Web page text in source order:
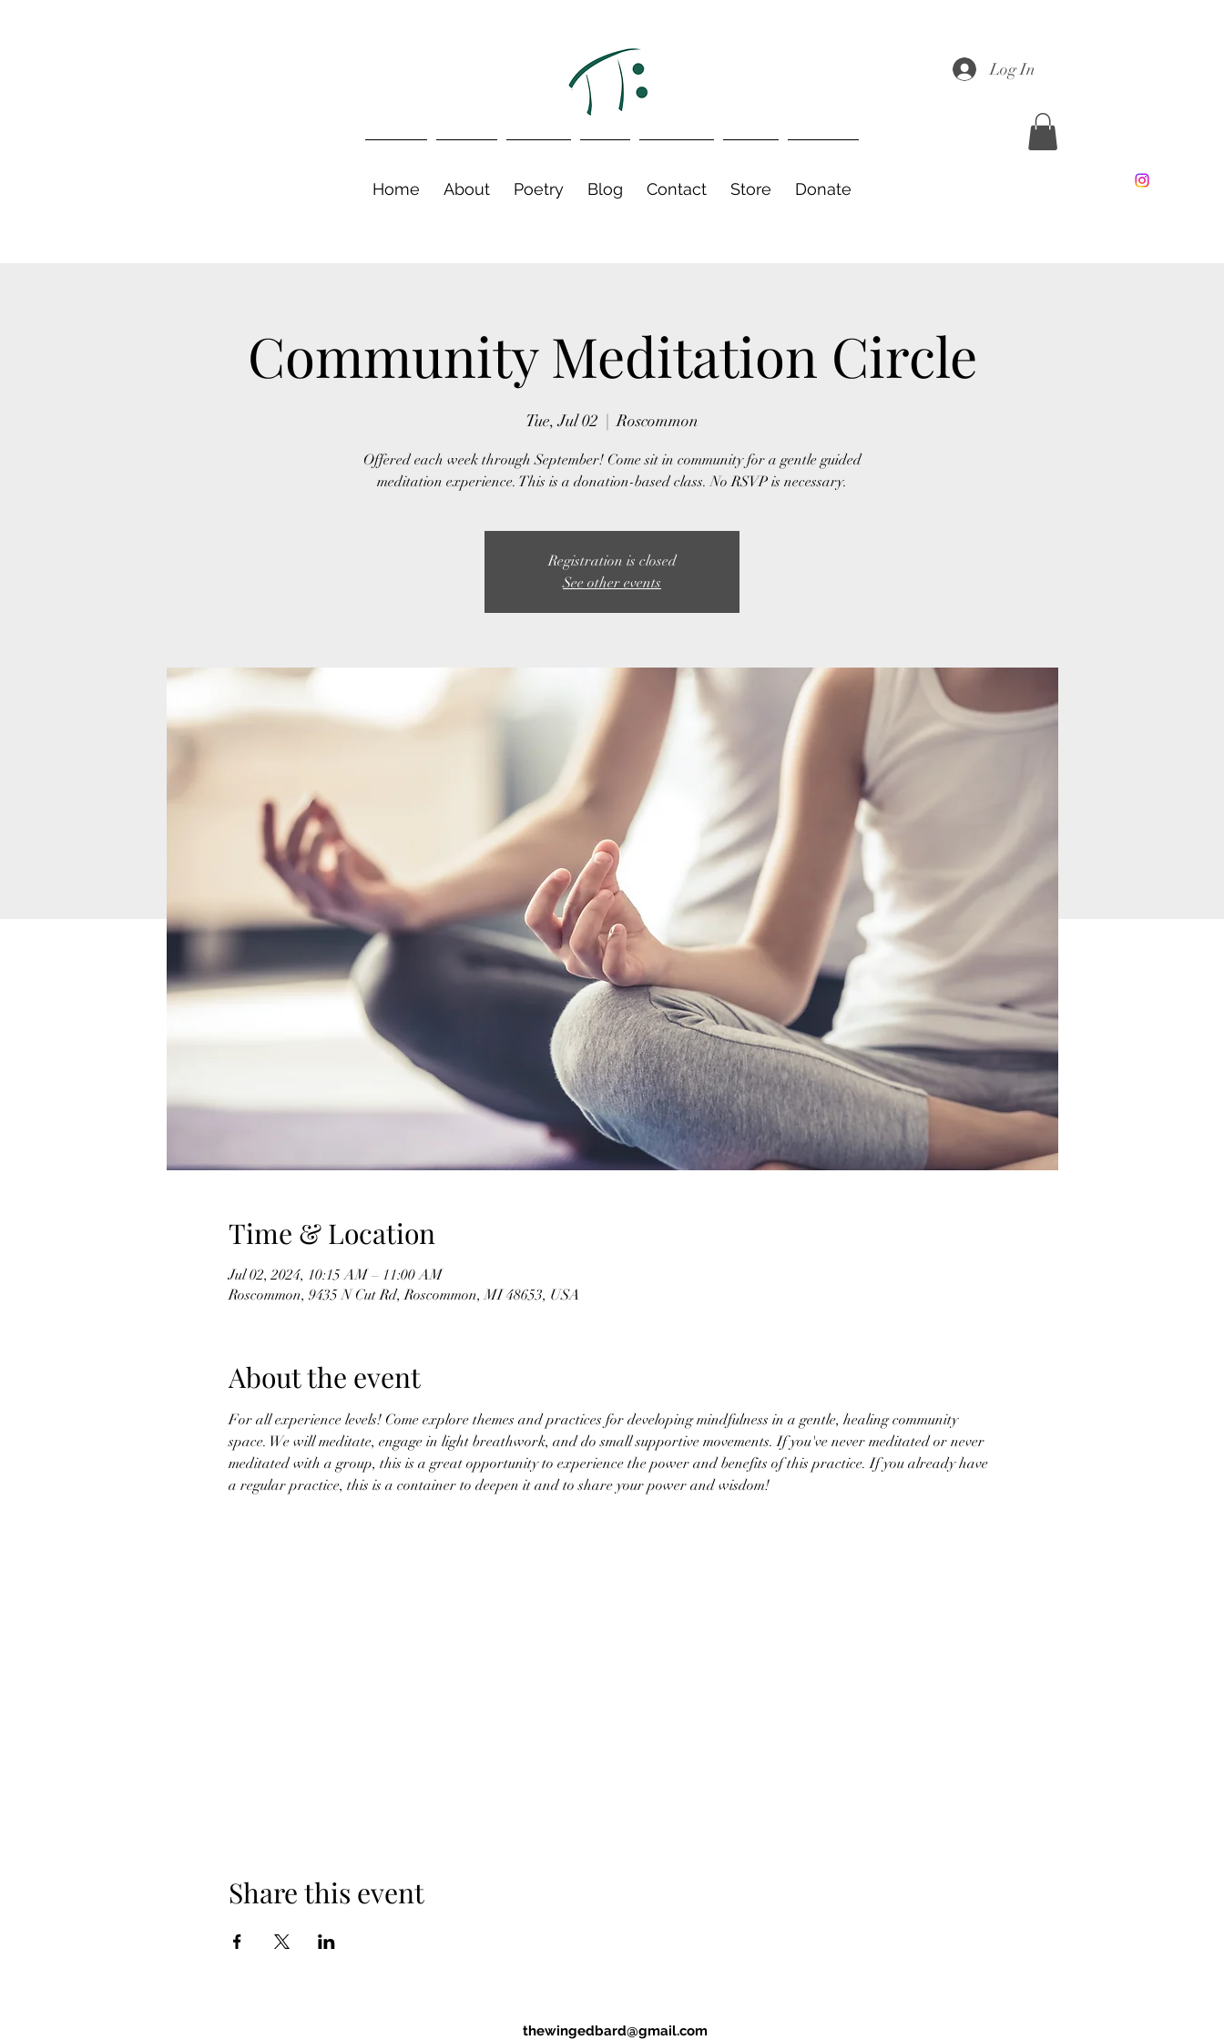
Log In
Home About Poetry Blog Contact Store Donate
Community Meditation Circle
Tue, Jul 02
  |
Roscommon
Offered each week through September! Come sit in community for a gentle guided
meditation experience. This is a donation-based class. No RSVP is necessary.
Registration is closed
See other events
Time & Location
Jul 02, 2024, 10:15 AM – 11:00 AM
Roscommon, 9435 N Cut Rd, Roscommon, MI 48653, USA
About the event
For all experience levels! Come explore themes and practices for developing mindfulness in a gentle, healing community
space. We will meditate, engage in light breathwork, and do small supportive movements. If you've never meditated or never
meditated with a group, this is a great opportunity to experience the power and benefits of this practice. If you already have
a regular practice, this is a container to deepen it and to share your power and wisdom!
Share this event
thewingedbard@gmail.com